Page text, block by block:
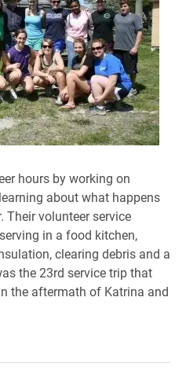
hours by working on
about what happens
volunteer service
in a food kitchen,
clearing debris and a
the 23rd service trip that
the aftermath of Katrina and